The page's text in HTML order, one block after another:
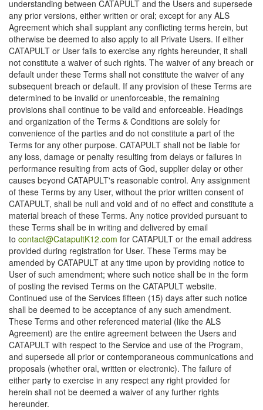
understanding between CATAPULT and the Users and supersede
any prior versions, either written or oral; except for any ALS
Agreement which shall supplant any conflicting terms herein, but
otherwise be deemed to also apply to all Private Users. If either
CATAPULT or User fails to exercise any rights hereunder, it shall
not constitute a waiver of such rights. The waiver of any breach or
default under these Terms shall not constitute the waiver of any
subsequent breach or default. If any provision of these Terms are
determined to be invalid or unenforceable, the remaining
provisions shall continue to be valid and enforceable. Headings
and organization of the Terms & Conditions are solely for
convenience of the parties and do not constitute a part of the
Terms for any other purpose. CATAPULT shall not be liable for
any loss, damage or penalty resulting from delays or failures in
performance resulting from acts of God, supplier delay or other
causes beyond CATAPULT's reasonable control. Any assignment
of these Terms by any User, without the prior written consent of
CATAPULT, shall be null and void and of no effect and constitute a
material breach of these Terms. Any notice provided pursuant to
these Terms shall be in writing and delivered by email
to contact@CatapultK12.com for CATAPULT or the email address
provided during registration for User. These Terms may be
amended by CATAPULT at any time upon by providing notice to
User of such amendment; where such notice shall be in the form
of posting the revised Terms on the CATAPULT website.
Continued use of the Services fifteen (15) days after such notice
shall be deemed to be acceptance of any such amendment.
These Terms and other referenced material (like the ALS
Agreement) are the entire agreement between the Users and
CATAPULT with respect to the Service and use of the Program,
and supersede all prior or contemporaneous communications and
proposals (whether oral, written or electronic). The failure of
either party to exercise in any respect any right provided for
herein shall not be deemed a waiver of any further rights
hereunder.